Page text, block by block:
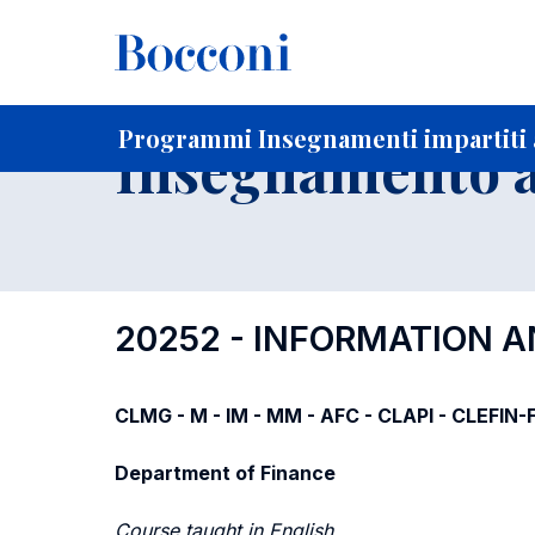
Programmi Insegnamenti impartiti
Home Per studenti iscritti
Insegnamento
20252 - INFORMATION
CLMG - M - IM - MM - AFC - CLAPI -
Department of Finance
Course taught in English